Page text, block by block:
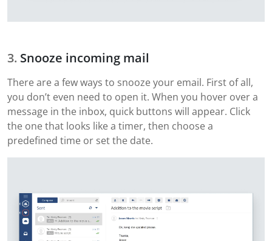
Snooze incoming mail
There are a few ways to snooze your email. First of all,
you don’t even need to open it. When you hover over a
message in the inbox, quick buttons will appear. Click
the one that looks like a timer, then choose a
predefined time or set the date.